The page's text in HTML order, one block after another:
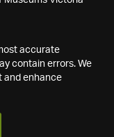
accurate
contain errors. We
and enhance